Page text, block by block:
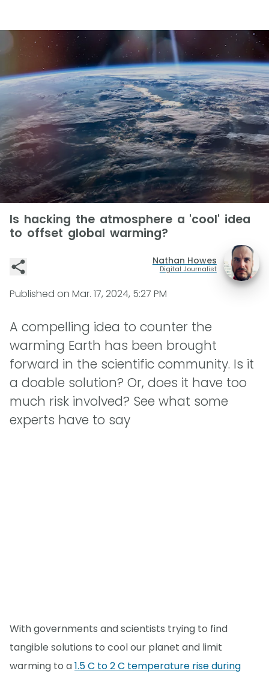
Is hacking the atmosphere a 'cool' idea
to offset global warming?
Nathan Howes
Digital Journalist
Published on Mar. 17, 2024, 5:27 PM
A compelling idea to counter the
warming Earth has been brought
forward in the scientific community. Is it
a doable solution? Or, does it have too
much risk involved? See what some
experts have to say
With governments and scientists trying to find
tangible solutions to cool our planet and limit
warming to a1.5 C to 2 C temperature rise during